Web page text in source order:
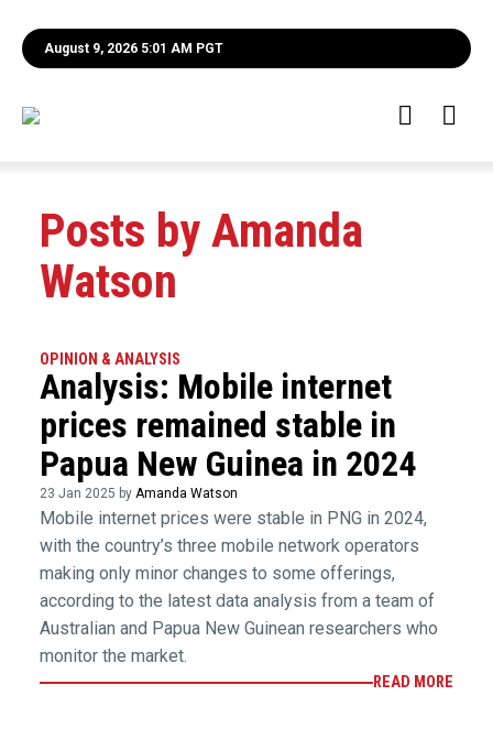
August 9, 2026 5:01 AM PGT
Posts by Amanda
Watson
OPINION & ANALYSIS
Analysis: Mobile internet
prices remained stable in
Papua New Guinea in 2024
23 Jan 2025 by Amanda Watson
Mobile internet prices were stable in PNG in 2024,
with the country’s three mobile network operators
making only minor changes to some offerings,
according to the latest data analysis from a team of
Australian and Papua New Guinean researchers who
monitor the market.
READ MORE